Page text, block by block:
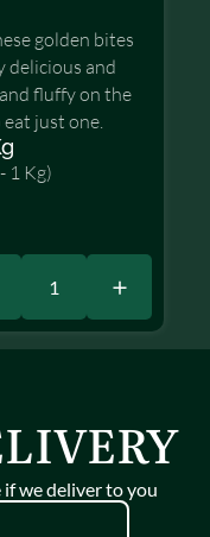
golden bites
delicious and
fluffy on the
just one.
1 Kg)
1
we deliver to you